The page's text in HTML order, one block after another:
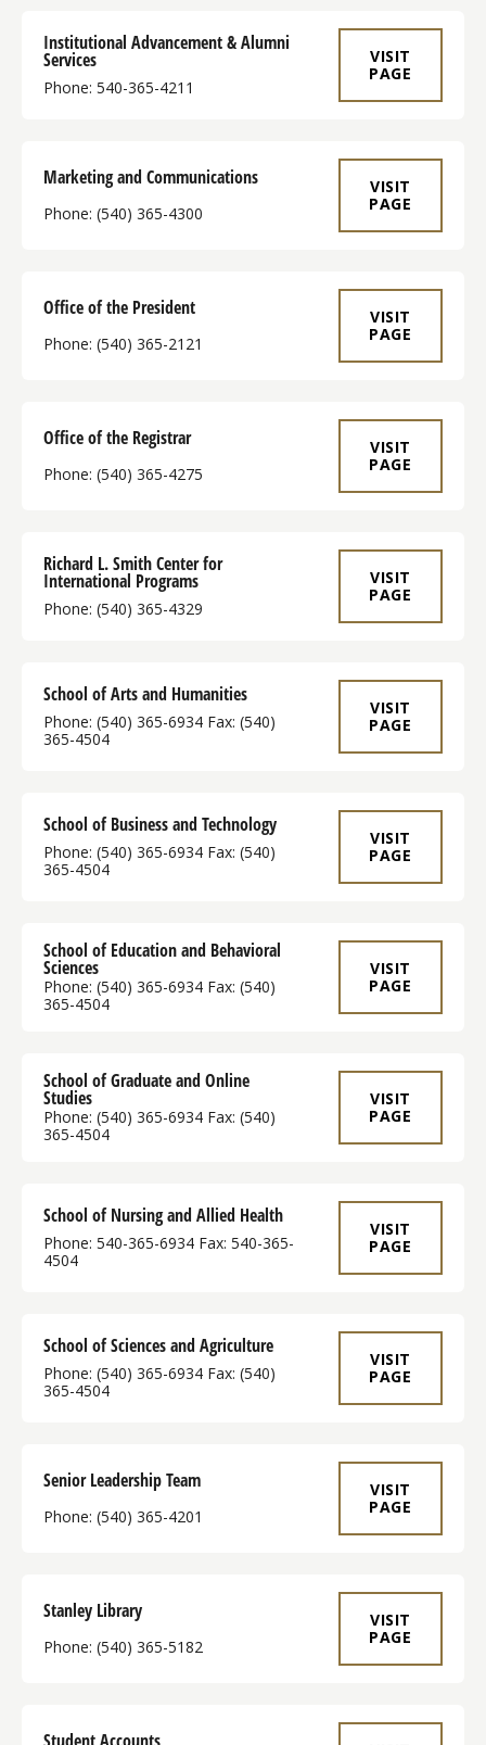
Institutional Advancement & Alumni
Services
Phone: 540-365-4211
VISIT
PAGE
Marketing and Communications
Phone: (540) 365-4300
VISIT
PAGE
Office of the President
Phone: (540) 365-2121
VISIT
PAGE
Office of the Registrar
Phone: (540) 365-4275
VISIT
PAGE
Richard L. Smith Center for
International Programs
Phone: (540) 365-4329
VISIT
PAGE
School of Arts and Humanities
Phone: (540) 365-6934 Fax: (540)
365-4504
VISIT
PAGE
School of Business and Technology
Phone: (540) 365-6934 Fax: (540)
365-4504
VISIT
PAGE
School of Education and Behavioral
Sciences
Phone: (540) 365-6934 Fax: (540)
365-4504
VISIT
PAGE
School of Graduate and Online
Studies
Phone: (540) 365-6934 Fax: (540)
365-4504
VISIT
PAGE
School of Nursing and Allied Health
Phone: 540-365-6934 Fax: 540-365-
4504
VISIT
PAGE
School of Sciences and Agriculture
Phone: (540) 365-6934 Fax: (540)
365-4504
VISIT
PAGE
Senior Leadership Team
Phone: (540) 365-4201
VISIT
PAGE
Stanley Library
Phone: (540) 365-5182
VISIT
PAGE